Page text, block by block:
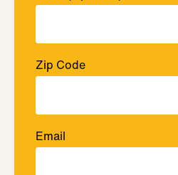
Zip Code
Email